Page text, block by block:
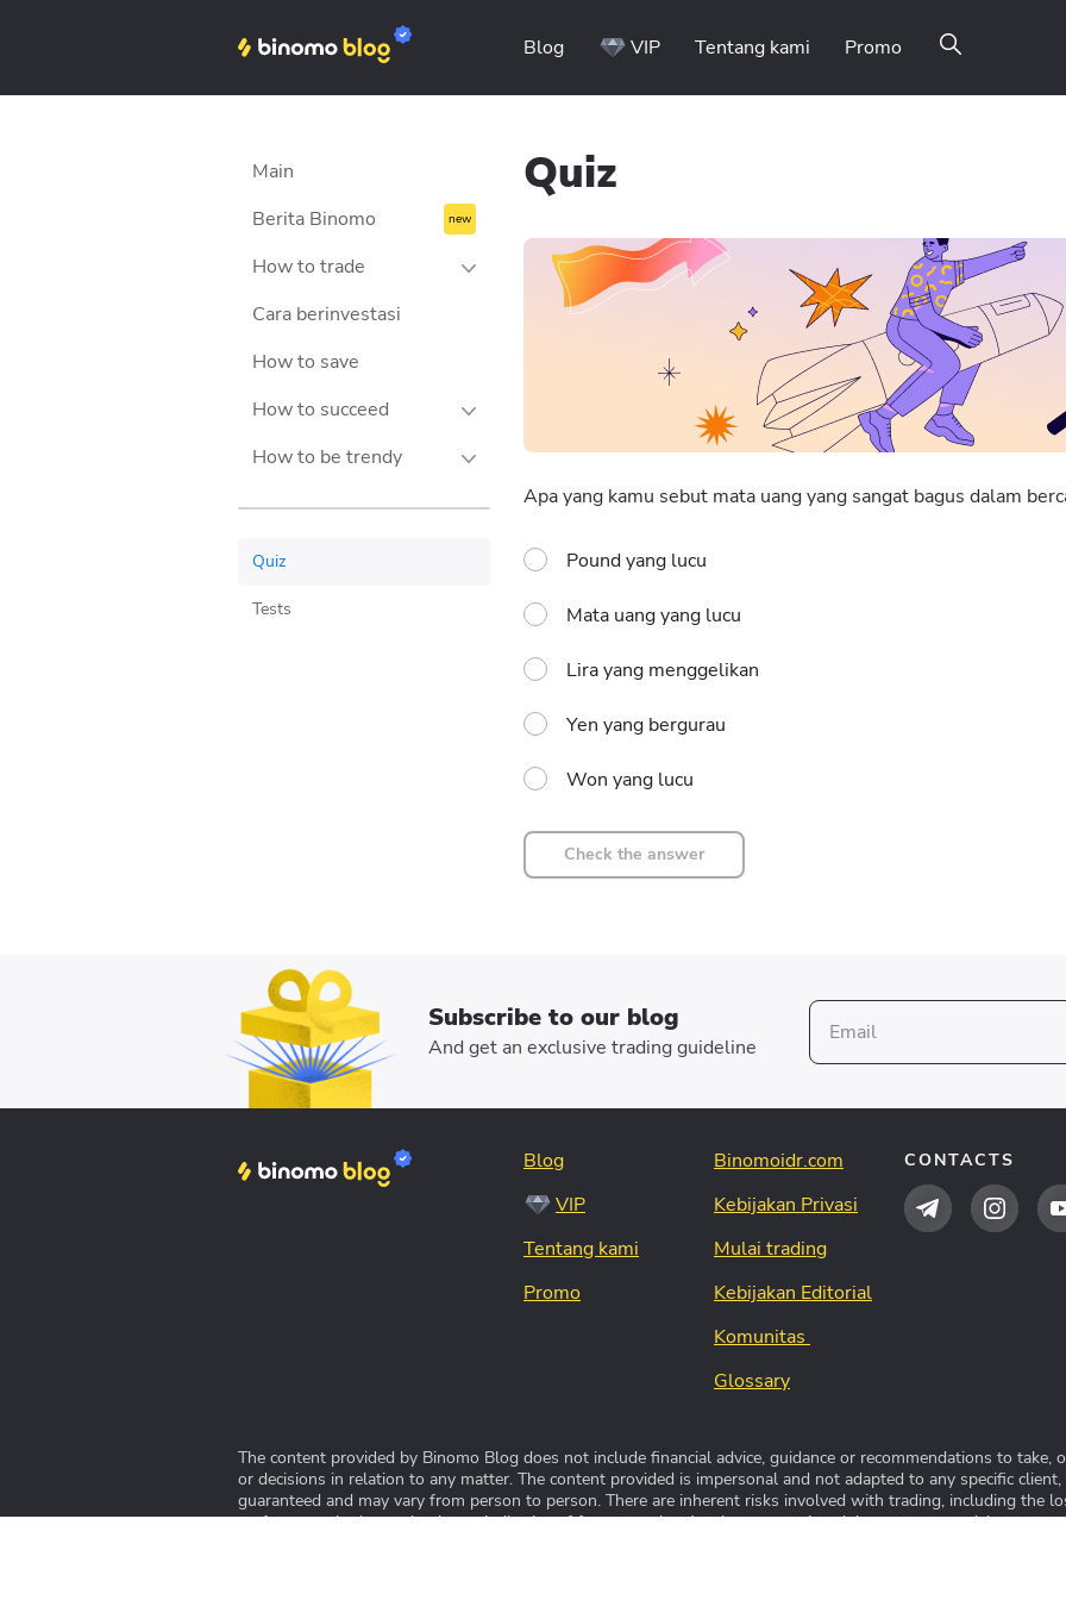
Blog VIP Tentang kami Promo
Main
Berita Binomo
How to trade
Strategies
Tips
Money management
Trading psychology
Technical analysis
Cara berinvestasi
How to save
How to succeed
Success stories
Personalities
How to be trendy
Lifestyle
Teknologi
Quiz
Tests
Binomo on Telegram
Quiz
Apa yang kamu sebut mata uang yang sangat bagus dalam
Pound yang lucu
Mata uang yang lucu
Lira yang menggelikan
Yen yang bergurau
Won yang lucu
Check the answer
Subscribe to our blog
And get an exclusive trading guideline
Blog
VIP
Tentang kami
Promo
Binomoidr.com
Kebijakan Privasi
Mulai trading
Kebijakan Editorial
Komunitas
Glossary
CONTACTS
The content provided by Binomo Blog does not include financial advice, guidance or recommendations to take,
or decisions in relation to any matter. The content provided is impersonal and not adapted to any specific
guaranteed and may vary from person to person. There are inherent risks involved with trading, including the
performance in the market is not indicative of future results. Any investment is solely at your own risk, you